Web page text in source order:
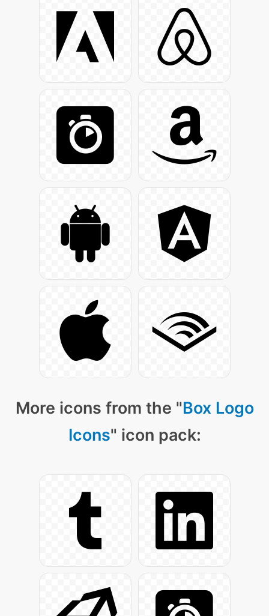
More icons from the "Box Logo
Icons" icon pack: